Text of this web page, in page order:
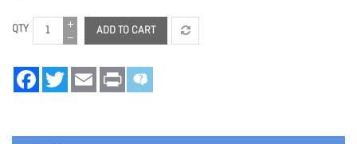
QTY ADD TO CART
FacebookTwitter Email Print